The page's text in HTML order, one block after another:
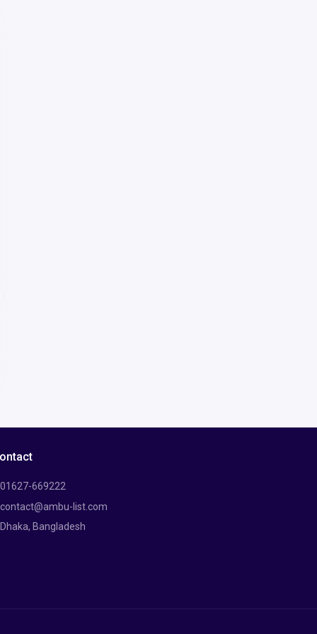
01627-669222
contact@ambu-list.com
Dhaka, Bangladesh